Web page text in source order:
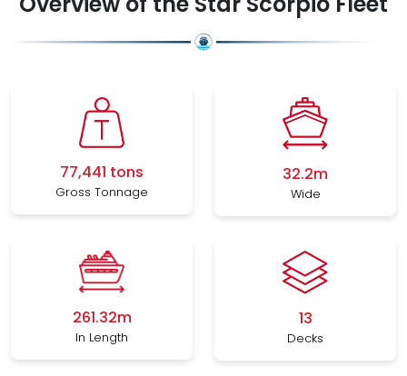
77,441 tons
Gross Tonnage
32.2m
Wide
261.32m
In Length
13
Decks